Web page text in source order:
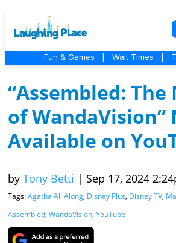
Fun & Games Wait Times
“Assembled: The
of WandaVision”
Available on
by Tony Betti | Sep 17, 2024
Tags:Agatha All Along, Disney Plus, Disney TV,
Assembled, WandaVision, YouTube